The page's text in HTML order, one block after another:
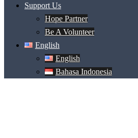
Support Us
Hope Partner
Be A Volunteer
English
English
Bahasa Indonesia